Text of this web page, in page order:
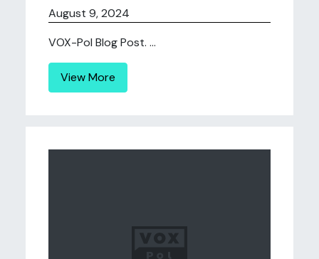
August 9, 2024
VOX-Pol Blog Post. ...
View More